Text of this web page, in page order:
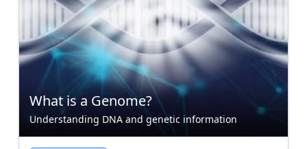
What is a Genome?
Understanding DNA and genetic information